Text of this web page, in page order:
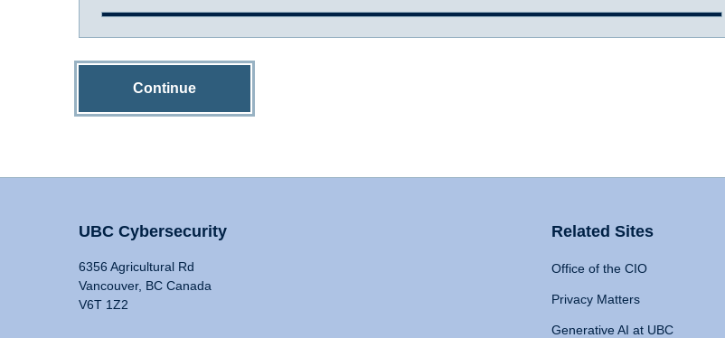
Continue
UBC Cybersecurity
6356 Agricultural Rd
Vancouver, BC Canada
V6T 1Z2
Related Sites
Office of the CIO
Privacy Matters
Generative AI at UBC